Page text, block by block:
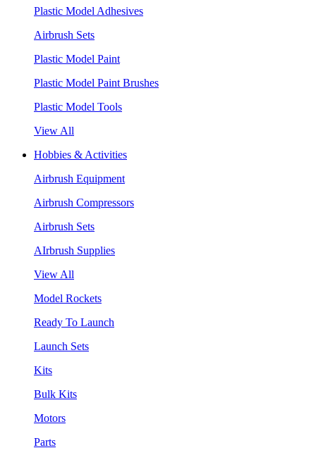
Plastic Model Adhesives
Airbrush Sets
Plastic Model Paint
Plastic Model Paint Brushes
Plastic Model Tools
View All
Hobbies & Activities
Airbrush Equipment
Airbrush Compressors
Airbrush Sets
AIrbrush Supplies
View All
Model Rockets
Ready To Launch
Launch Sets
Kits
Bulk Kits
Motors
Parts